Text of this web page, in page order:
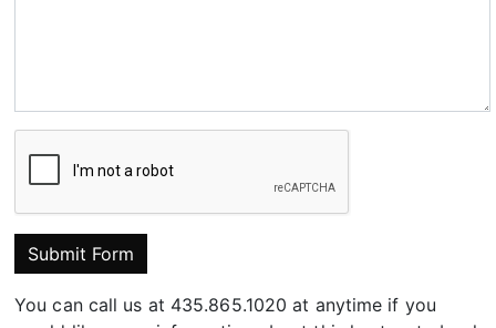
Submit Form
You can call us at 435.865.1020 at anytime if you